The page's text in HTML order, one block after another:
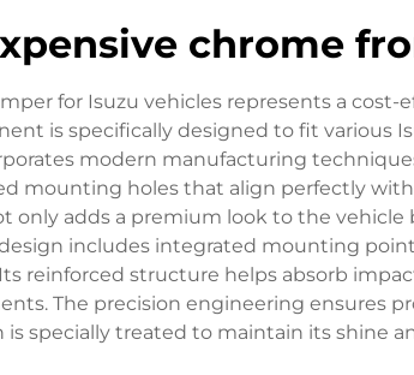
chrome
for Isuzu vehicles represents a
is specifically designed to fit various
modern manufacturing
mounting holes that align perfectly
only adds a premium look to the
includes integrated mounting
reinforced structure helps absorb
The precision engineering ensures
is specially treated to maintain its shine